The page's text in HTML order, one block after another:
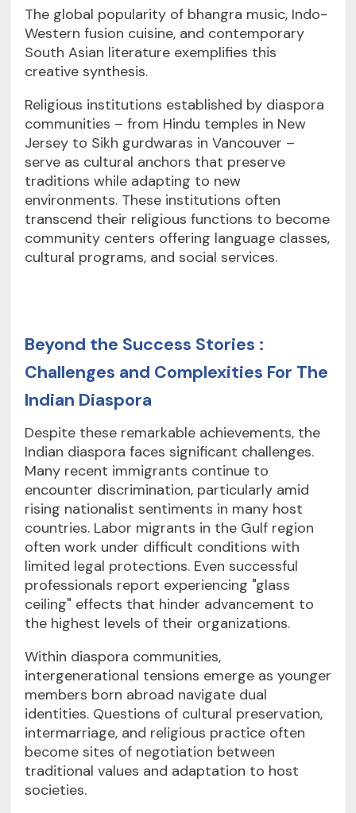
The global popularity of bhangra music, Indo-
Western fusion cuisine, and contemporary
South Asian literature exemplifies this
creative synthesis.
Religious institutions established by diaspora
communities – from Hindu temples in New
Jersey to Sikh gurdwaras in Vancouver –
serve as cultural anchors that preserve
traditions while adapting to new
environments. These institutions often
transcend their religious functions to become
community centers offering language classes,
cultural programs, and social services.
Beyond the Success Stories :
Challenges and Complexities For The
Indian Diaspora
Despite these remarkable achievements, the
Indian diaspora faces significant challenges.
Many recent immigrants continue to
encounter discrimination, particularly amid
rising nationalist sentiments in many host
countries. Labor migrants in the Gulf region
often work under difficult conditions with
limited legal protections. Even successful
professionals report experiencing "glass
ceiling" effects that hinder advancement to
the highest levels of their organizations.
Within diaspora communities,
intergenerational tensions emerge as younger
members born abroad navigate dual
identities. Questions of cultural preservation,
intermarriage, and religious practice often
become sites of negotiation between
traditional values and adaptation to host
societies.